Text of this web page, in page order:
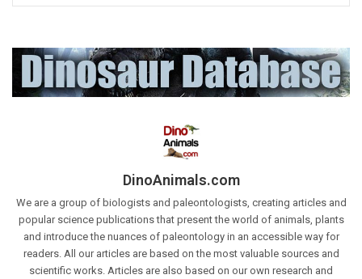
DinoAnimals.com
We are a group of biologists and paleontologists, creating articles and
popular science publications that present the world of animals, plants
and introduce the nuances of paleontology in an accessible way for
readers. All our articles are based on the most valuable sources and
scientific works. Articles are also based on our own research and